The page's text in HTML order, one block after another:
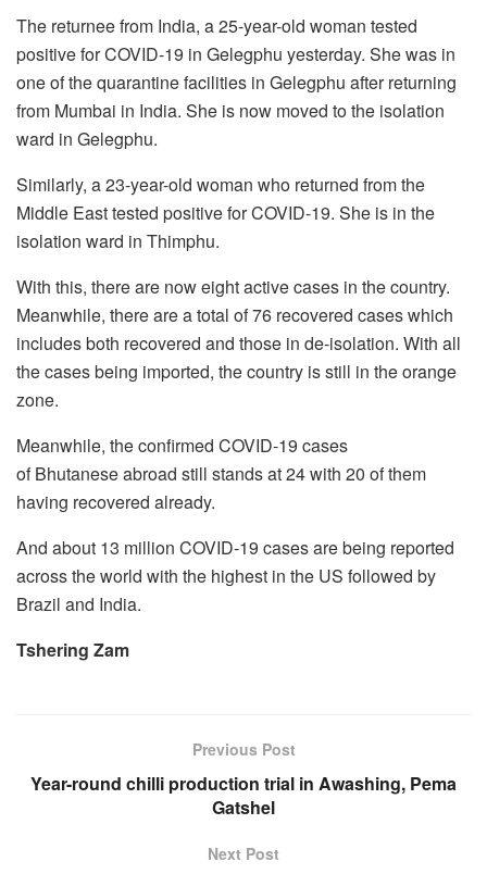
The returnee from India, a 25-year-old woman tested
positive for COVID-19 in Gelegphu yesterday. She was in
one of the quarantine facilities in Gelegphu after returning
from Mumbai in India. She is now moved to the isolation
ward in Gelegphu.
Similarly, a 23-year-old woman who returned from the
Middle East tested positive for COVID-19. She is in the
isolation ward in Thimphu.
With this, there are now eight active cases in the country.
Meanwhile, there are a total of 76 recovered cases which
includes both recovered and those in de-isolation. With all
the cases being imported, the country is still in the orange
zone.
Meanwhile, the confirmed COVID-19 cases
of Bhutanese abroad still stands at 24 with 20 of them
having recovered already.
And about 13 million COVID-19 cases are being reported
across the world with the highest in the US followed by
Brazil and India.
Tshering Zam
Previous Post
Year-round chilli production trial in Awashing, Pema
Gatshel
Next Post